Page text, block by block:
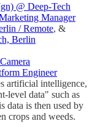
@ Deep-Tech
Manager
/ Remote, &
Berlin
Camera
Engineer
artificial intelligence,
level data" such as
data is then used by
crops and weeds.